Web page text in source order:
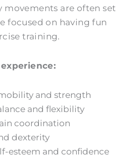
are often set
focused on having fun
training.
and strength
and flexibility
coordination
dexterity
esteem and confidence